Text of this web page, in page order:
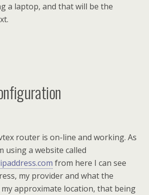
a laptop, and that will be the
router is on-line and working. As
using a website called
from here I can see
my provider and what the
approximate location, that being